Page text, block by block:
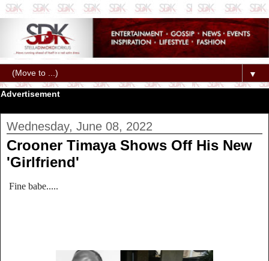
▼
Advertisement
Wednesday, June 08, 2022
Crooner Timaya Shows Off His New
'Girlfriend'
Fine babe.....